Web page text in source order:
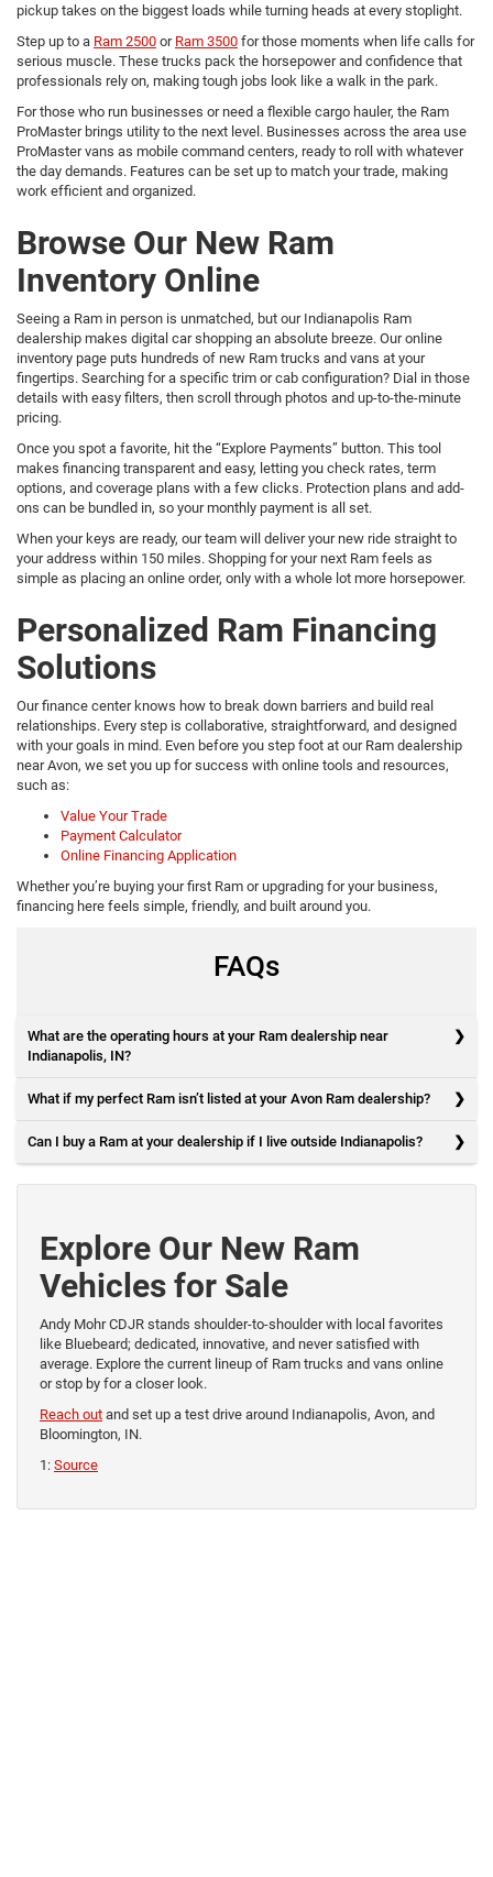
pickup takes on the biggest loads while turning heads at every stoplight.
Step up to a Ram 2500 or Ram 3500 for those moments when life calls for
serious muscle. These trucks pack the horsepower and confidence that
professionals rely on, making tough jobs look like a walk in the park.
For those who run businesses or need a flexible cargo hauler, the Ram
ProMaster brings utility to the next level. Businesses across the area use
ProMaster vans as mobile command centers, ready to roll with whatever
the day demands. Features can be set up to match your trade, making
work efficient and organized.
Browse Our New Ram
Inventory Online
Seeing a Ram in person is unmatched, but our Indianapolis Ram
dealership makes digital car shopping an absolute breeze. Our online
inventory page puts hundreds of new Ram trucks and vans at your
fingertips. Searching for a specific trim or cab configuration? Dial in those
details with easy filters, then scroll through photos and up-to-the-minute
pricing.
Once you spot a favorite, hit the “Explore Payments” button. This tool
makes financing transparent and easy, letting you check rates, term
options, and coverage plans with a few clicks. Protection plans and add-
ons can be bundled in, so your monthly payment is all set.
When your keys are ready, our team will deliver your new ride straight to
your address within 150 miles. Shopping for your next Ram feels as
simple as placing an online order, only with a whole lot more horsepower.
Personalized Ram Financing
Solutions
Our finance center knows how to break down barriers and build real
relationships. Every step is collaborative, straightforward, and designed
with your goals in mind. Even before you step foot at our Ram dealership
near Avon, we set you up for success with online tools and resources,
such as:
Value Your Trade
Payment Calculator
Online Financing Application
Whether you’re buying your first Ram or upgrading for your business,
financing here feels simple, friendly, and built around you.
FAQs
What are the operating hours at your Ram dealership near
Indianapolis, IN?
What if my perfect Ram isn’t listed at your Avon Ram dealership?
Can I buy a Ram at your dealership if I live outside Indianapolis?
Explore Our New Ram
Vehicles for Sale
Andy Mohr CDJR stands shoulder-to-shoulder with local favorites
like Bluebeard; dedicated, innovative, and never satisfied with
average. Explore the current lineup of Ram trucks and vans online
or stop by for a closer look.
Reach out and set up a test drive around Indianapolis, Avon, and
Bloomington, IN.
1: Source